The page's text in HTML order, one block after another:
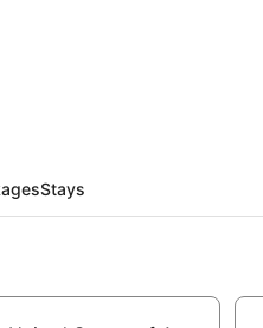
Stays